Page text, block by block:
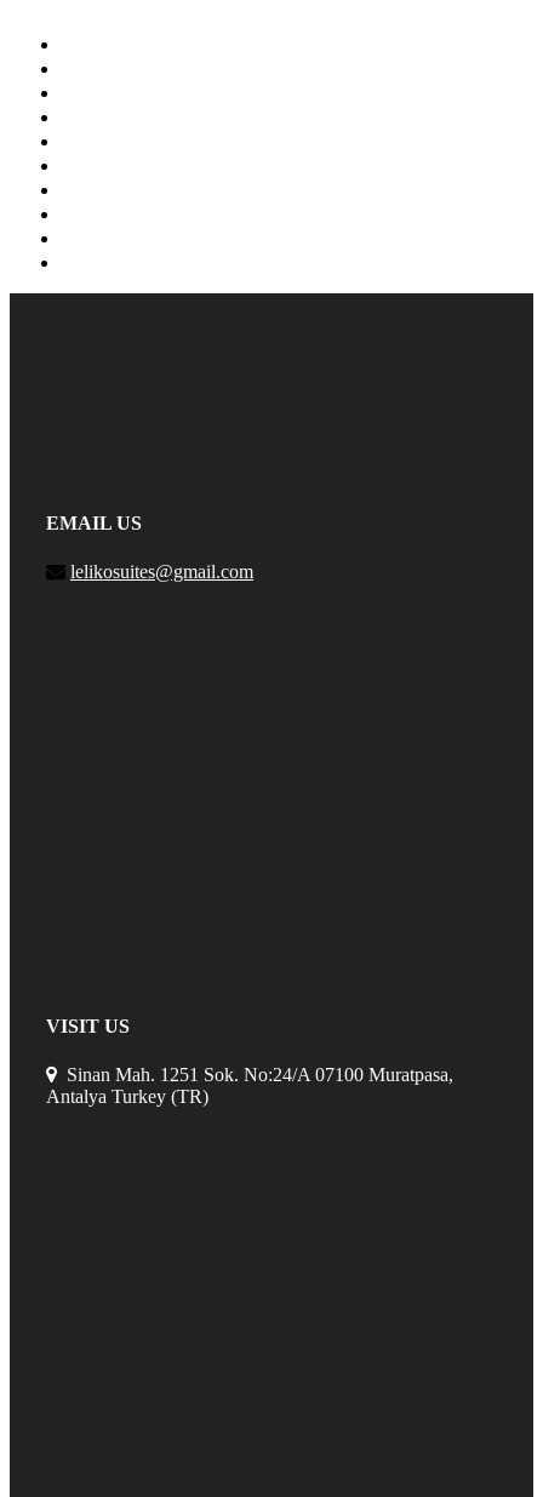
EMAIL US
lelikosuites@gmail.com
VISIT US
Sinan Mah. 1251 Sok. No:24/A 07100 Muratpasa,
Antalya Turkey (TR)